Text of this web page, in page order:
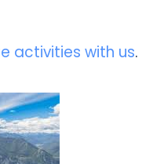
activities with us.